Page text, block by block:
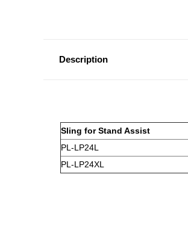
Description
Sling for Stand Assist
PL-LP24L
PL-LP24XL